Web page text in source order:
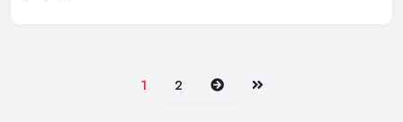
1 2 Next Last